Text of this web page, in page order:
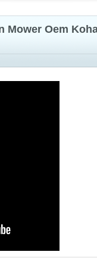
Mower Oem